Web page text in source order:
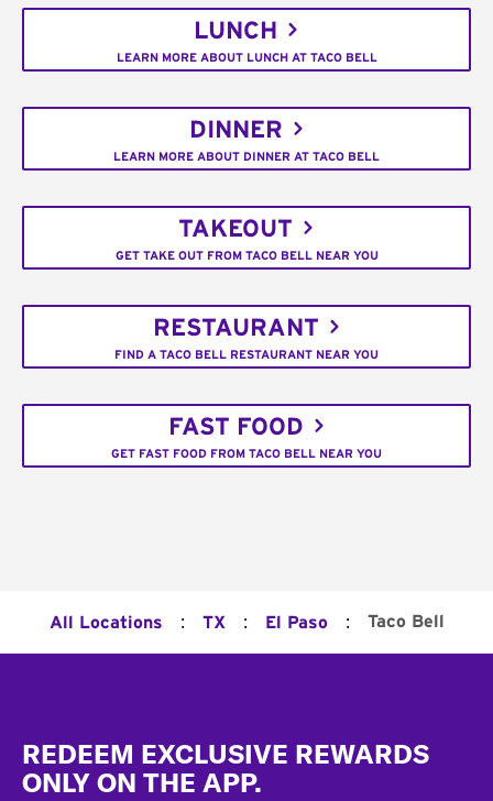
LUNCH
LEARN MORE ABOUT LUNCH AT TACO BELL
DINNER
LEARN MORE ABOUT DINNER AT TACO BELL
TAKEOUT
GET TAKE OUT FROM TACO BELL NEAR YOU
RESTAURANT
FIND A TACO BELL RESTAURANT NEAR YOU
FAST FOOD
GET FAST FOOD FROM TACO BELL NEAR YOU
All Locations : TX : El Paso : Taco Bell
REDEEM EXCLUSIVE REWARDS
ONLY ON THE APP.